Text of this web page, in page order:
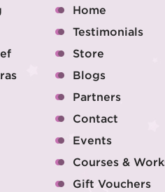
Home
Testimonials
Store
Blogs
Partners
Contact
Events
Courses &
Gift Vouchers